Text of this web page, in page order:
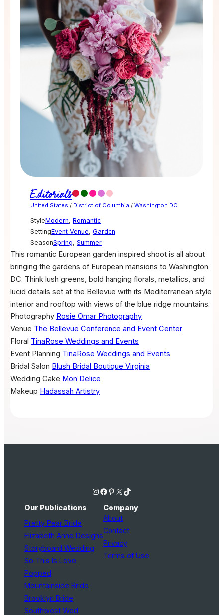
Editorials
United States / District of Columbia / Washington DC
StyleModern, Romantic
SettingEvent Venue, Garden
SeasonSpring, Summer
This romantic European garden inspired shoot is all about
bringing the gardens of European mansions to Washington
DC. Think lush greens, bold hanging florals, metallics, and
lucid details set at the Bellevue with its Mediterranean style
interior and rooftop with views of the blue ridge mountains.
Photography Rosie Omar Photography
Venue The Bellevue Conference and Event Center
Floral TinaRose Weddings and Events
Event Planning TinaRose Weddings and Events
Bridal Salon Blush Bridal Boutique Virginia
Wedding Cake Mon Delice
Makeup Hadassah Artistry
Instagram Facebook Pinterest X TikTok
Our Publications
Pretty Pear Bride
Elizabeth Anne Designs
Storyboard Wedding
So This Is Love
Popped
Mountainside Bride
Brooklyn Bride
Southwest Wed
Company
About
Contact
Privacy
Terms of Use